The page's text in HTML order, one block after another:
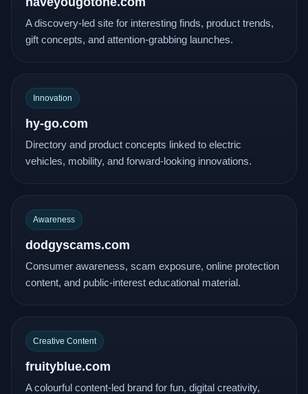
A discovery-led site for interesting finds, product trends,
gift concepts, and attention-grabbing launches.
Innovation
hy-go.com
Directory and product concepts linked to electric
vehicles, mobility, and forward-looking innovations.
Awareness
dodgyscams.com
Consumer awareness, scam exposure, online protection
content, and public-interest educational material.
Creative Content
fruityblue.com
A colourful content-led brand for fun, digital creativity,